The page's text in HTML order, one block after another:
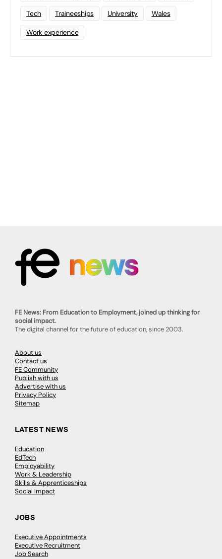
Tech Traineeships University Wales
Work experience
FE News: From Education to Employment, joined up thinking for
social impact.
The digital channel for the future of education, since 2003.
About us
Contact us
FE Community
Publish with us
Advertise with us
Privacy Policy
Sitemap
LATEST NEWS
Education
EdTech
Employability
Work & Leadership
Skills & Apprenticeships
Social Impact
JOBS
Executive Appointments
Executive Recruitment
Job Search